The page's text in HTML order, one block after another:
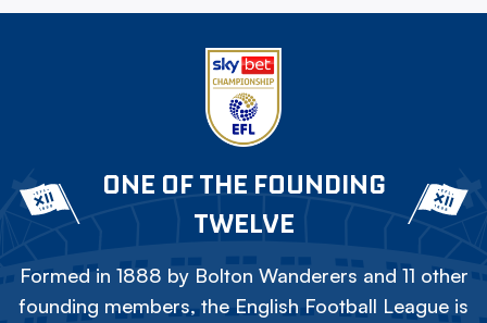
ONE OF THE FOUNDING
TWELVE
Formed in 1888 by Bolton Wanderers and 11 other
founding members, the English Football League is